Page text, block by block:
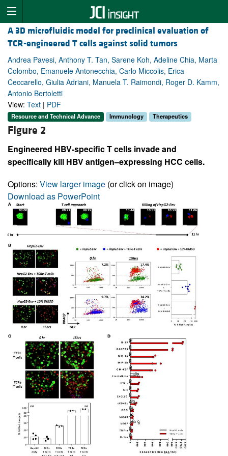
A 3D microfluidic model for preclinical evaluation of
TCR-engineered T cells against solid tumors
Andrea Pavesi, Anthony T. Tan, Sarene Koh, Adeline Chia, Marta
Colombo, Emanuele Antonecchia, Carlo Miccolis, Erica
Ceccarello, Giulia Adriani, Manuela T. Raimondi, Roger D. Kamm,
Antonio Bertoletti
View: Text | PDF
Resource and Technical Advance Immunology Therapeutics
Figure 2
Engineered HBV-specific T cells invade and
specifically kill HBV antigen–expressing HCC cells.
Options: View larger image (or click on image)
Download as PowerPoint